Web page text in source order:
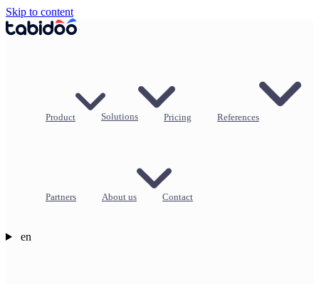
Skip to content
Product Solutions Pricing References
Partners About us Contact
en